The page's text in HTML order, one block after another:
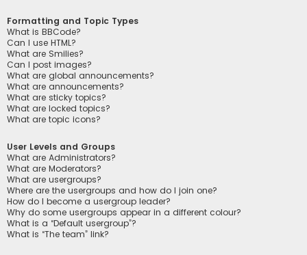
Formatting and Topic Types
What is BBCode?
Can I use HTML?
What are Smilies?
Can I post images?
What are global announcements?
What are announcements?
What are sticky topics?
What are locked topics?
What are topic icons?
User Levels and Groups
What are Administrators?
What are Moderators?
What are usergroups?
Where are the usergroups and how do I join one?
How do I become a usergroup leader?
Why do some usergroups appear in a different colour?
What is a “Default usergroup”?
What is “The team” link?